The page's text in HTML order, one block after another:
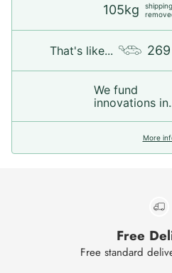
105kg
That's like... 269
We fund
innovations
More
Free
Free standard